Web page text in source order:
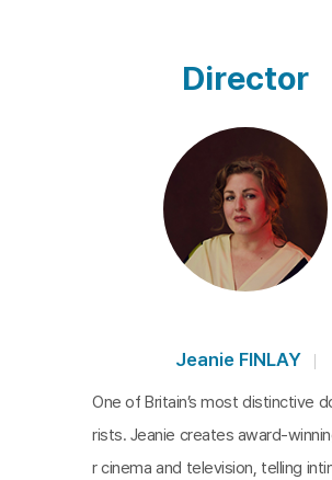
u Just Need to Lose Weight
d pointed out common
weight, body, and health. Her book
al for showing the reality of fat
a world designed unfavorably for
a lot of scenes hit the nail of
people have. For example, there are
e Gordon suffers from hateful
g to put it mildly. The film uses
Director
Jeanie FINLAY
One of Britain’s most distinctive
rists. Jeanie creates award-
r cinema and television, telling